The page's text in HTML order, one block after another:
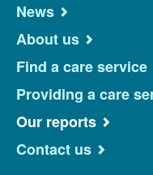
News
About us
Find a care service
Providing a care
Our reports
Contact us